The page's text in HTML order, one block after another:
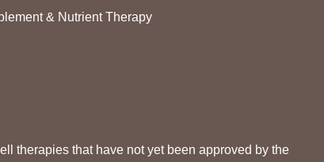
& Nutrient Therapy
therapies that have not yet been approved by the